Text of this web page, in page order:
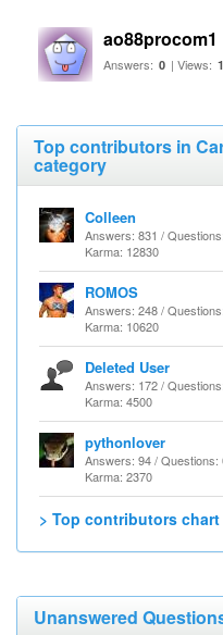
ao88procom1
Answers: 0 | Views:
Top contributors in
category
Colleen
Answers: 831 /
Karma: 12830
ROMOS
Answers: 248 /
Karma: 10620
Deleted User
Answers: 172 /
Karma: 4500
pythonlover
Answers: 94 / Questions:
Karma: 2370
> Top contributors chart
Unanswered